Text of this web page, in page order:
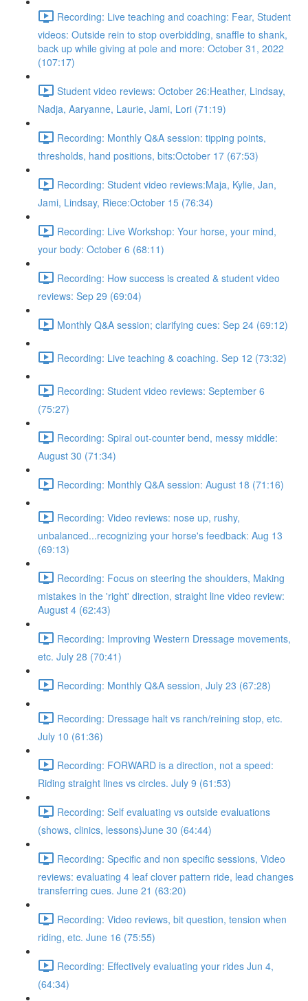
Recording: Live teaching and coaching: Fear, Student
videos: Outside rein to stop overbidding, snaffle to shank,
back up while giving at pole and more: October 31, 2022
(107:17)
Student video reviews: October 26:Heather, Lindsay,
Nadja, Aaryanne, Laurie, Jami, Lori (71:19)
Recording: Monthly Q&A session: tipping points,
thresholds, hand positions, bits:October 17 (67:53)
Recording: Student video reviews:Maja, Kylie, Jan,
Jami, Lindsay, Riece:October 15 (76:34)
Recording: Live Workshop: Your horse, your mind,
your body: October 6 (68:11)
Recording: How success is created & student video
reviews: Sep 29 (69:04)
Monthly Q&A session; clarifying cues: Sep 24 (69:12)
Recording: Live teaching & coaching. Sep 12 (73:32)
Recording: Student video reviews: September 6
(75:27)
Recording: Spiral out-counter bend, messy middle:
August 30 (71:34)
Recording: Monthly Q&A session: August 18 (71:16)
Recording: Video reviews: nose up, rushy,
unbalanced...recognizing your horse's feedback: Aug 13
(69:13)
Recording: Focus on steering the shoulders, Making
mistakes in the 'right' direction, straight line video review:
August 4 (62:43)
Recording: Improving Western Dressage movements,
etc. July 28 (70:41)
Recording: Monthly Q&A session, July 23 (67:28)
Recording: Dressage halt vs ranch/reining stop, etc.
July 10 (61:36)
Recording: FORWARD is a direction, not a speed:
Riding straight lines vs circles. July 9 (61:53)
Recording: Self evaluating vs outside evaluations
(shows, clinics, lessons)June 30 (64:44)
Recording: Specific and non specific sessions, Video
reviews: evaluating 4 leaf clover pattern ride, lead changes
transferring cues. June 21 (63:20)
Recording: Video reviews, bit question, tension when
riding, etc. June 16 (75:55)
Recording: Effectively evaluating your rides Jun 4,
(64:34)